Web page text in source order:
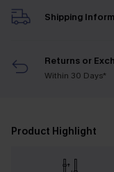
Shipping
Returns or
Within 30 Days*
Product Highlight